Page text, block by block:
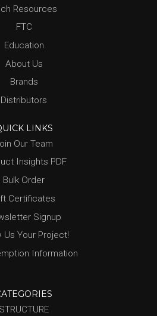
Resources
FTC
Education
About Us
Brands
Distributors
LINKS
Our Team
Insights PDF
Bulk Order
Certificates
Signup
Us Your Project!
Information
STRUCTURE